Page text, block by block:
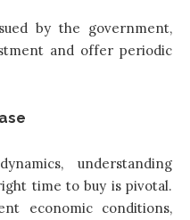
by the government,
and offer periodic
understanding
time to buy is pivotal.
economic conditions,